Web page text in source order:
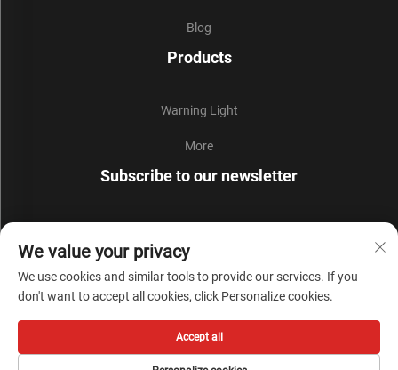
Blog
Products
Warning Light
More
Subscribe to our newsletter
updates and insights from our team.
We value your privacy
We use cookies and similar tools to provide our services. If you
don't want to accept all cookies, click Personalize cookies.
Accept all